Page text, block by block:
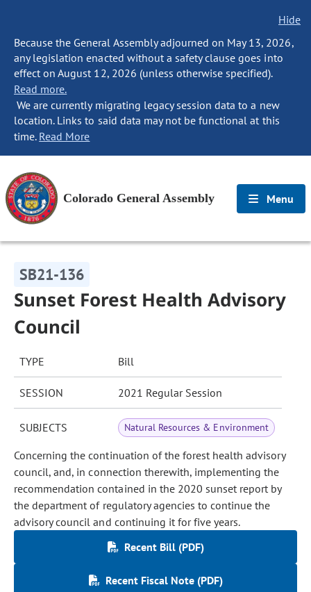
Hide
Because the General Assembly adjourned on May 13, 2026,
any legislation enacted without a safety clause goes into
effect on August 12, 2026 (unless otherwise specified).
Read more.
We are currently migrating legacy session data to a new
location. Links to said data may not be functional at this
time. Read More
Colorado General Assembly Menu
SB21-136
Sunset Forest Health Advisory
Council
TYPE Bill
SESSION 2021 Regular Session
SUBJECTS Natural Resources & Environment
Concerning the continuation of the forest health advisory
council, and, in connection therewith, implementing the
recommendation contained in the 2020 sunset report by
the department of regulatory agencies to continue the
advisory council and continuing it for five years.
Recent Bill (PDF)
Recent Fiscal Note (PDF)